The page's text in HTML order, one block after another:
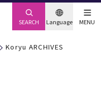
SEARCH Language MENU
Koryu ARCHIVES